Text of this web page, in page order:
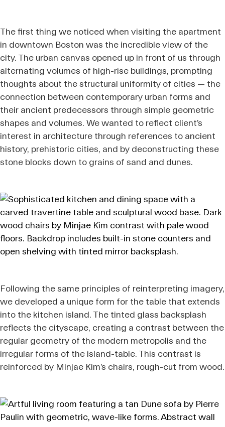
The first thing we noticed when visiting the apartment
in downtown Boston was the incredible view of the
city. The urban canvas opened up in front of us through
alternating volumes of high-rise buildings, prompting
thoughts about the structural uniformity of cities — the
connection between contemporary urban forms and
their ancient predecessors through simple geometric
shapes and volumes. We wanted to reflect client’s
interest in architecture through references to ancient
history, prehistoric cities, and by deconstructing these
stone blocks down to grains of sand and dunes.
Following the same principles of reinterpreting imagery,
we developed a unique form for the table that extends
into the kitchen island. The tinted glass backsplash
reflects the cityscape, creating a contrast between the
regular geometry of the modern metropolis and the
irregular forms of the island-table. This contrast is
reinforced by Minjae Kim’s chairs, rough-cut from wood.